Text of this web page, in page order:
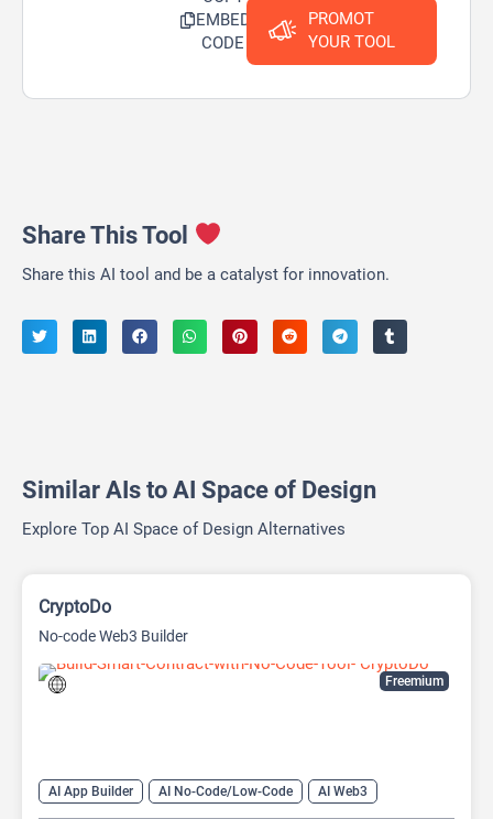
EMBED
CODE
PROMOT
YOUR TOOL
Share This Tool
Share this AI tool and be a catalyst for innovation.
Similar AIs to AI Space of Design
Explore Top AI Space of Design Alternatives
Freemium
CryptoDo
No-code Web3 Builder
AI App Builder AI No-Code/Low-Code
AI Web3